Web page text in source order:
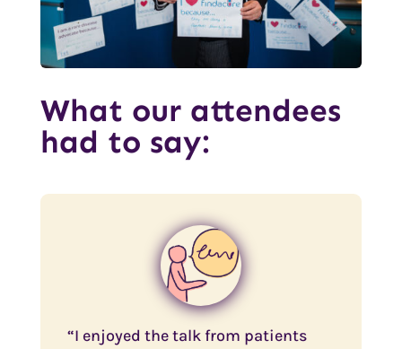
What our attendees
had to say:
“I enjoyed the talk from patients